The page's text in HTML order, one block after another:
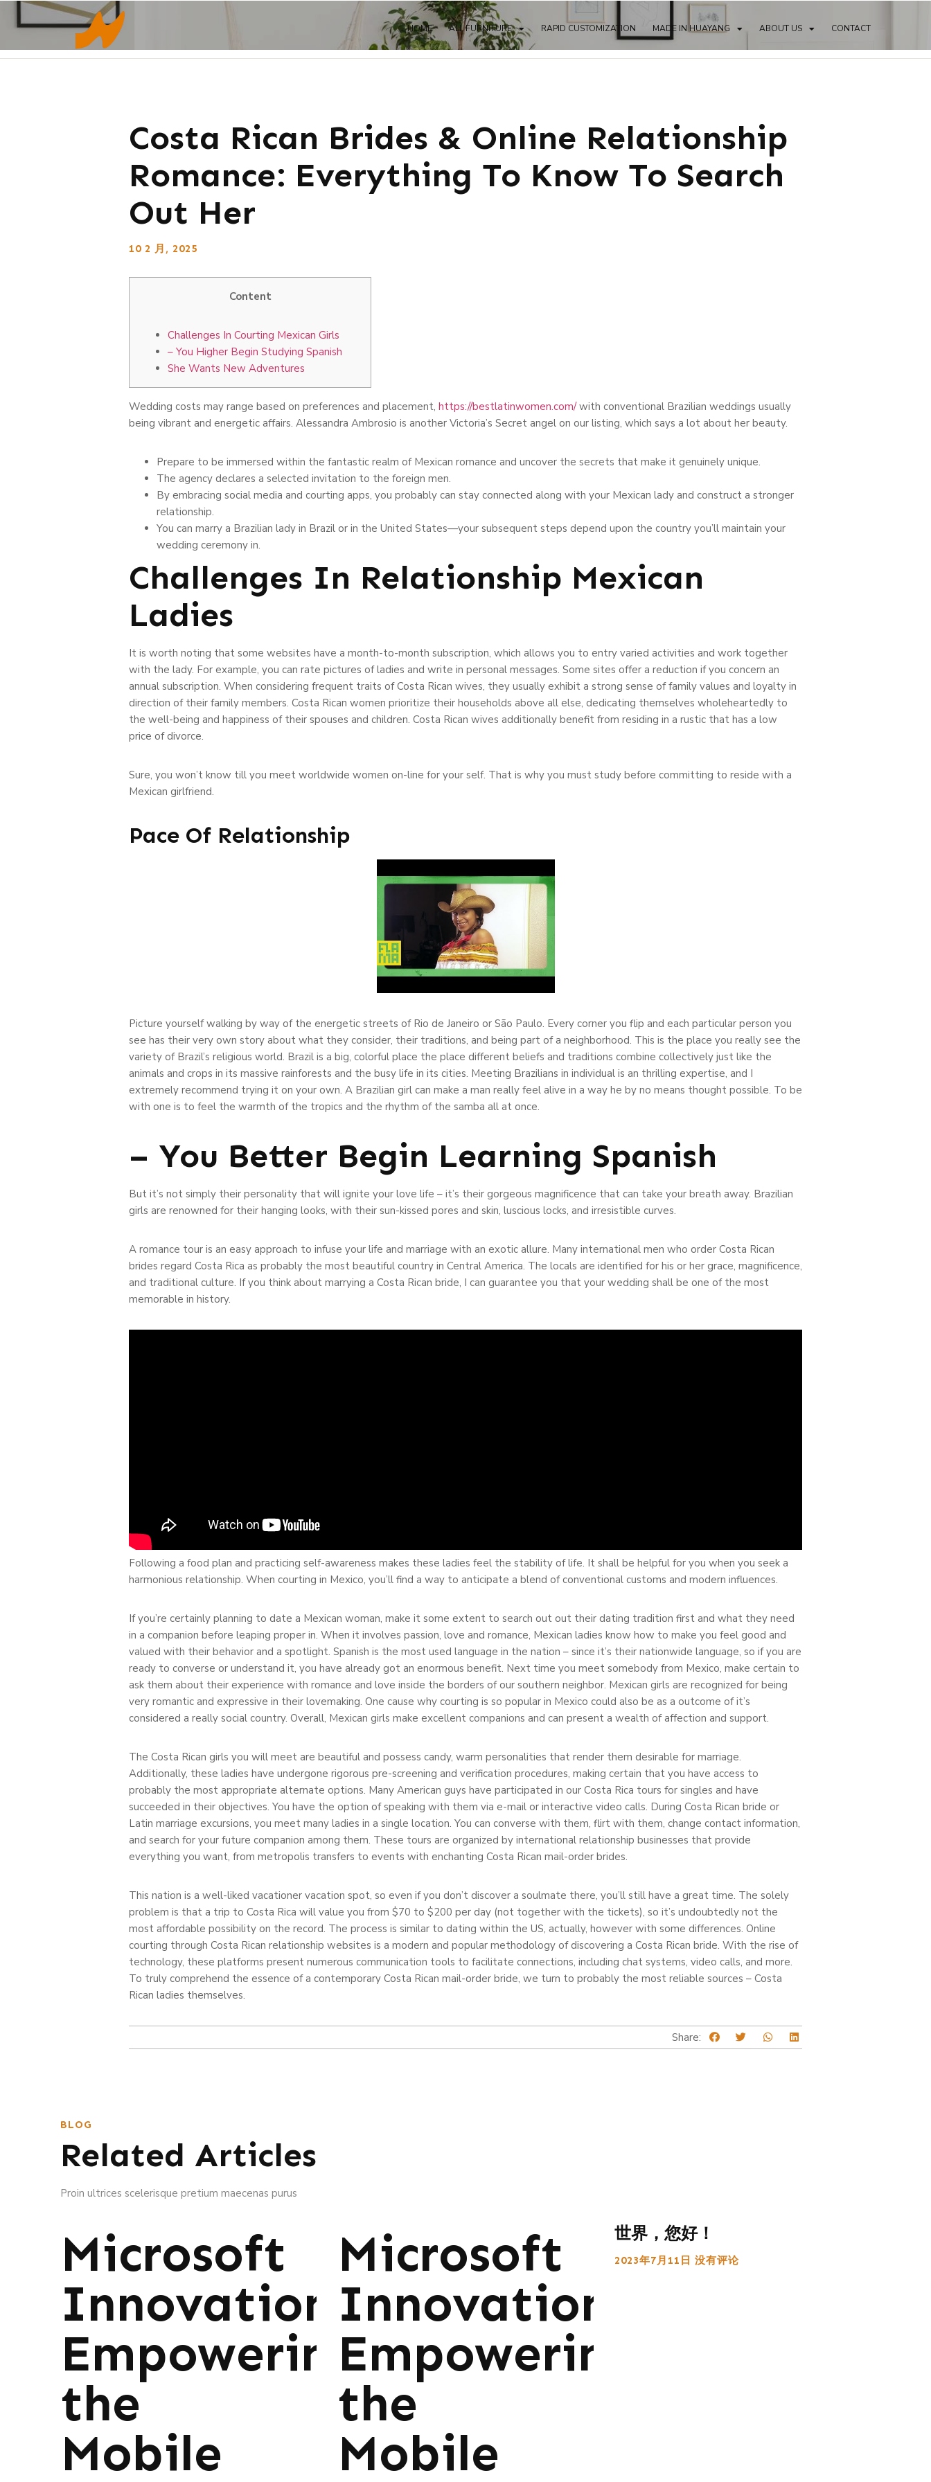
HOME ALL FURNITURE RAPID CUSTOMIZATION MADE IN HUAYANG ABOUT US CONTACT
Costa Rican Brides & Online Relationship
Romance: Everything To Know To Search
Out Her
10 2 月, 2025
Content
Challenges In Courting Mexican Girls
– You Higher Begin Studying Spanish
She Wants New Adventures
Wedding costs may range based on preferences and placement, https://bestlatinwomen.com/with conventional Brazilian weddings usually
being vibrant and energetic affairs. Alessandra Ambrosio is another Victoria’s Secret angel on our listing, which says a lot about her beauty.
Prepare to be immersed within the fantastic realm of Mexican romance and uncover the secrets that make it genuinely unique.
The agency declares a selected invitation to the foreign men.
By embracing social media and courting apps, you probably can stay connected along with your Mexican lady and construct a stronger
relationship.
You can marry a Brazilian lady in Brazil or in the United States—your subsequent steps depend upon the country you’ll maintain your
wedding ceremony in.
Challenges In Relationship Mexican
Ladies
It is worth noting that some websites have a month-to-month subscription, which allows you to entry varied activities and work together
with the lady. For example, you can rate pictures of ladies and write in personal messages. Some sites offer a reduction if you concern an
annual subscription. When considering frequent traits of Costa Rican wives, they usually exhibit a strong sense of family values and loyalty in
direction of their family members. Costa Rican women prioritize their households above all else, dedicating themselves wholeheartedly to
the well-being and happiness of their spouses and children. Costa Rican wives additionally benefit from residing in a rustic that has a low
price of divorce.
Sure, you won’t know till you meet worldwide women on-line for your self. That is why you must study before committing to reside with a
Mexican girlfriend.
Pace Of Relationship
Picture yourself walking by way of the energetic streets of Rio de Janeiro or São Paulo. Every corner you flip and each particular person you
see has their very own story about what they consider, their traditions, and being part of a neighborhood. This is the place you really see the
variety of Brazil’s religious world. Brazil is a big, colorful place the place different beliefs and traditions combine collectively just like the
animals and crops in its massive rainforests and the busy life in its cities. Meeting Brazilians in individual is an thrilling expertise, and I
extremely recommend trying it on your own. A Brazilian girl can make a man really feel alive in a way he by no means thought possible. To be
with one is to feel the warmth of the tropics and the rhythm of the samba all at once.
– You Better Begin Learning Spanish
But it’s not simply their personality that will ignite your love life – it’s their gorgeous magnificence that can take your breath away. Brazilian
girls are renowned for their hanging looks, with their sun-kissed pores and skin, luscious locks, and irresistible curves.
A romance tour is an easy approach to infuse your life and marriage with an exotic allure. Many international men who order Costa Rican
brides regard Costa Rica as probably the most beautiful country in Central America. The locals are identified for his or her grace, magnificence,
and traditional culture. If you think about marrying a Costa Rican bride, I can guarantee you that your wedding shall be one of the most
memorable in history.
Following a food plan and practicing self-awareness makes these ladies feel the stability of life. It shall be helpful for you when you seek a
harmonious relationship. When courting in Mexico, you’ll find a way to anticipate a blend of conventional customs and modern influences.
If you’re certainly planning to date a Mexican woman, make it some extent to search out out their dating tradition first and what they need
in a companion before leaping proper in. When it involves passion, love and romance, Mexican ladies know how to make you feel good and
valued with their behavior and a spotlight. Spanish is the most used language in the nation – since it’s their nationwide language, so if you are
ready to converse or understand it, you have already got an enormous benefit. Next time you meet somebody from Mexico, make certain to
ask them about their experience with romance and love inside the borders of our southern neighbor. Mexican girls are recognized for being
very romantic and expressive in their lovemaking. One cause why courting is so popular in Mexico could also be as a outcome of it’s
considered a really social country. Overall, Mexican girls make excellent companions and can present a wealth of affection and support.
The Costa Rican girls you will meet are beautiful and possess candy, warm personalities that render them desirable for marriage.
Additionally, these ladies have undergone rigorous pre-screening and verification procedures, making certain that you have access to
probably the most appropriate alternate options. Many American guys have participated in our Costa Rica tours for singles and have
succeeded in their objectives. You have the option of speaking with them via e-mail or interactive video calls. During Costa Rican bride or
Latin marriage excursions, you meet many ladies in a single location. You can converse with them, flirt with them, change contact information,
and search for your future companion among them. These tours are organized by international relationship businesses that provide
everything you want, from metropolis transfers to events with enchanting Costa Rican mail-order brides.
This nation is a well-liked vacationer vacation spot, so even if you don’t discover a soulmate there, you’ll still have a great time. The solely
problem is that a trip to Costa Rica will value you from $70 to $200 per day (not together with the tickets), so it’s undoubtedly not the
most affordable possibility on the record. The process is similar to dating within the US, actually, however with some differences. Online
courting through Costa Rican relationship websites is a modern and popular methodology of discovering a Costa Rican bride. With the rise of
technology, these platforms present numerous communication tools to facilitate connections, including chat systems, video calls, and more.
To truly comprehend the essence of a contemporary Costa Rican mail-order bride, we turn to probably the most reliable sources – Costa
Rican ladies themselves.
Share:
BLOG
Related Articles
Proin ultrices scelerisque pretium maecenas purus
Microsoft
Innovations:
Empowering
the
Mobile
Microsoft
Innovations:
Empowering
the
Mobile
世界，您好！
2023年7月11日 没有评论